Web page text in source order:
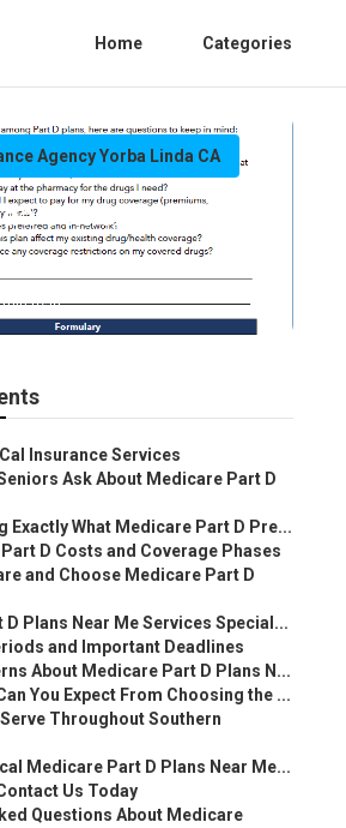
Home Categories
Agency Yorba Linda CA
Senior Insurance
min read
Insurance Services
Ask About Medicare Part D
Exactly What Medicare Part D Pre...
D Costs and Coverage Phases
and Choose Medicare Part D
D Plans Near Me Services Special...
and Important Deadlines
About Medicare Part D Plans N...
You Expect From Choosing the ...
Throughout Southern
Medicare Part D Plans Near Me...
Us Today
Questions About Medicare